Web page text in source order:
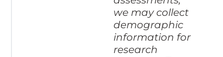
we may collect
demographic
information for
research